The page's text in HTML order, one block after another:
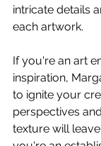
intricate details
each artwork.
If you're an art
inspiration,
to ignite your
perspectives
texture will